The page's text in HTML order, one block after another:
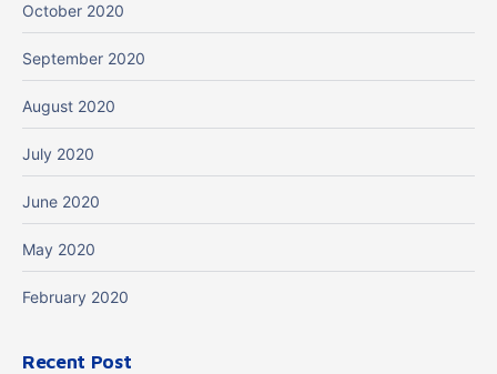
October 2020
September 2020
August 2020
July 2020
June 2020
May 2020
February 2020
Recent Post